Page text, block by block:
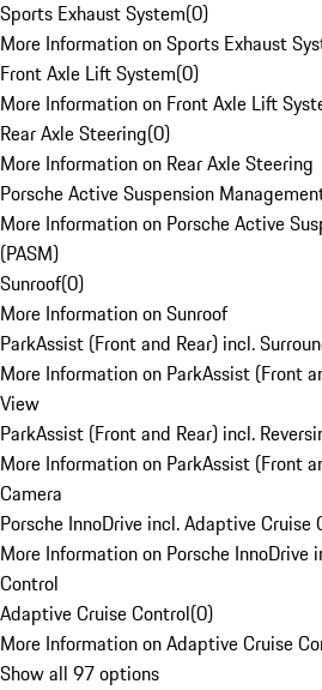
Sports Exhaust System(0)
More Information on Sports Exhaust
Front Axle Lift System(0)
More Information on Front Axle Lift
Rear Axle Steering(0)
More Information on Rear Axle Steering
Porsche Active Suspension
More Information on Porsche Active
(PASM)
Sunroof(0)
More Information on Sunroof
ParkAssist (Front and Rear) incl.
More Information on ParkAssist (Front
View
ParkAssist (Front and Rear) incl.
More Information on ParkAssist (Front
Camera
Porsche InnoDrive incl. Adaptive Cruise
More Information on Porsche InnoDrive
Control
Adaptive Cruise Control(0)
More Information on Adaptive Cruise
Show all 97 options